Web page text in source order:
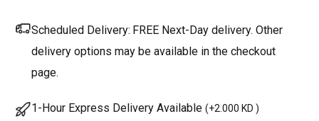
Scheduled Delivery: FREE Next-Day delivery. Other
delivery options may be available in the checkout
page.
1-Hour Express Delivery Available (+2.000 KD )